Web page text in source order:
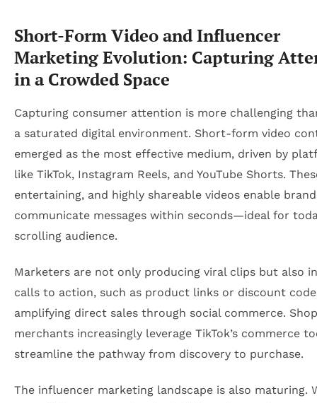
Short-Form Video and Influencer
Marketing Evolution: Capturing
in a Crowded Space
Capturing consumer attention is more challenging
a saturated digital environment. Short-form video
emerged as the most effective medium, driven by
like TikTok, Instagram Reels, and YouTube Shorts.
entertaining, and highly shareable videos enable
communicate messages within seconds—ideal for
scrolling audience.
Marketers are not only producing viral clips but also
calls to action, such as product links or discount
amplifying direct sales through social commerce.
merchants increasingly leverage TikTok’s commerce
streamline the pathway from discovery to purchase.
The influencer marketing landscape is also maturing.